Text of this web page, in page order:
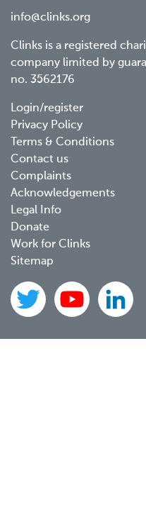
info@clinks.org
Clinks is a registered
company limited by
no. 3562176
Footer
menu
Login/register
Privacy Policy
Terms & Conditions
Contact us
Complaints
Acknowledgements
Legal Info
Donate
Work for Clinks
Sitemap